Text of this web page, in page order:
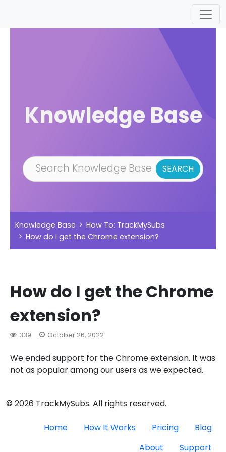
Knowledge Base
Knowledge Base
How To: TrackMySubs
How do I get the Chrome extension?
How do I get the Chrome
extension?
339 October 26, 2022
We ended support for the Chrome extension. It was
not as popular among our users as we expected.
© 2026 TrackMySubs. All rights reserved.
Home How It Works Pricing
Blog
About
Support